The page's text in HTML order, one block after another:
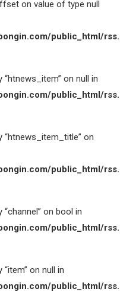
on value of type null
public_html/
on null in
public_html/
on
public_html/
on bool in
public_html/
on null in
public_html/